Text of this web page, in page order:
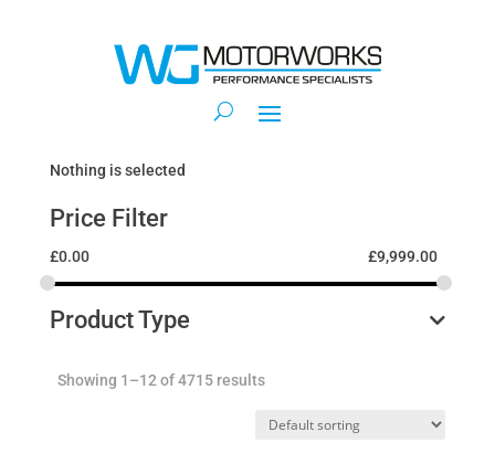
Nothing is selected
Price Filter
£0.00 £9,999.00
Product Type
Showing 1–12 of 4715 results